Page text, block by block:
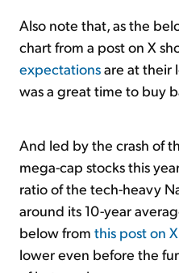
Also note that, as the
chart from a post on X
expectationsare at their
was a great time to buy
And led by the crash of
mega-cap stocks this
ratio of the tech-heavy
around its 10-year
below from this post on X
lower even before the